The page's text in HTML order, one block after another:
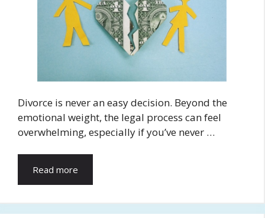
Divorce is never an easy decision. Beyond the
emotional weight, the legal process can feel
overwhelming, especially if you’ve never …
Read more